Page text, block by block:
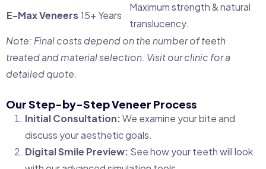
E-Max Veneers 15+ Years
Maximum strength & natural
translucency.
Note: Final costs depend on the number of teeth
treated and material selection. Visit our clinic for a
detailed quote.
Our Step-by-Step Veneer Process
Initial Consultation:We examine your bite and
discuss your aesthetic goals.
Digital Smile Preview: See how your teeth will look